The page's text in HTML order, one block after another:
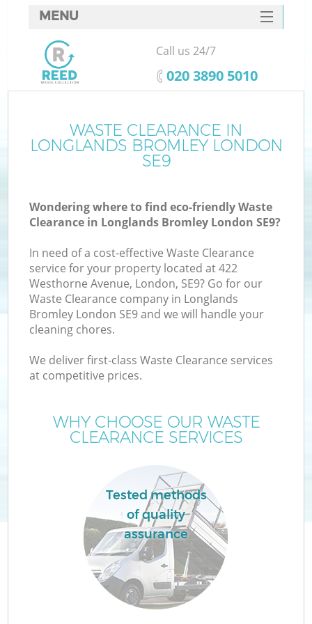
WASTE CLEARANCE IN
LONGLANDS BROMLEY LONDON
SE9
Wondering where to find eco-friendly Waste
Clearance in Longlands Bromley London SE9?
In need of a cost-effective Waste Clearance
service for your property located at 422
Westhorne Avenue, London, SE9? Go for our
Waste Clearance company in Longlands
Bromley London SE9 and we will handle your
cleaning chores.
We deliver first-class Waste Clearance services
at competitive prices.
WHY CHOOSE OUR WASTE
CLEARANCE SERVICES
Tested methods
of quality
assurance
MENU
SERVICES
HOME
FAQ
CONTACTS
Call us 24/7
‎020 3890 5010